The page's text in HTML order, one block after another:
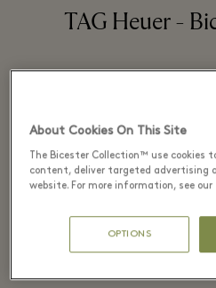
TAG Heuer -
watchmaker since
is built on pushing
READ MORE
About Cookies On This Site
The Bicester Collection™ use cookies
content, deliver targeted advertising
website. For more information, see our
OPTIONS